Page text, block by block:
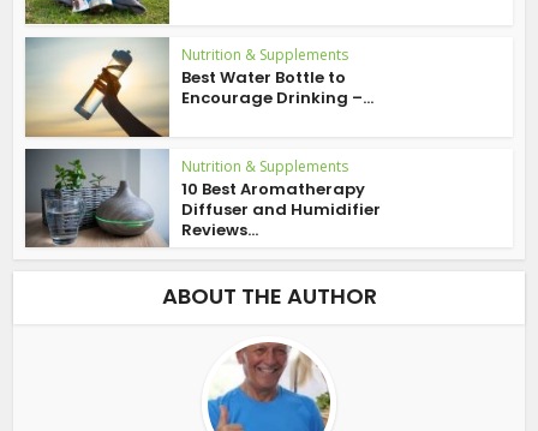
Nutrition & Supplements
Best Water Bottle to
Encourage Drinking –...
Nutrition & Supplements
10 Best Aromatherapy
Diffuser and Humidifier
Reviews...
ABOUT THE AUTHOR